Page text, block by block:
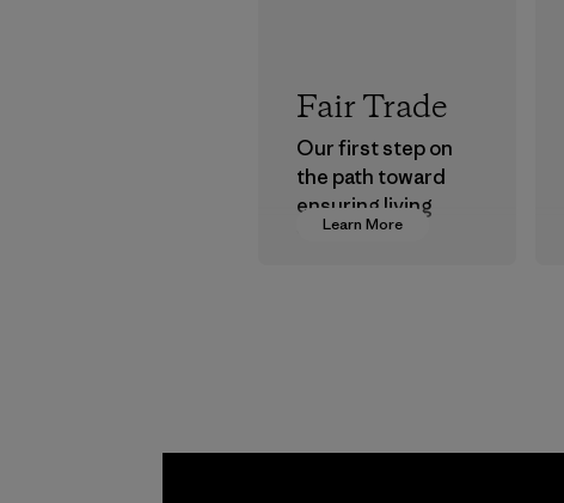
Learn More
Fair Trade
Our first step on
the path toward
ensuring living
wages in our